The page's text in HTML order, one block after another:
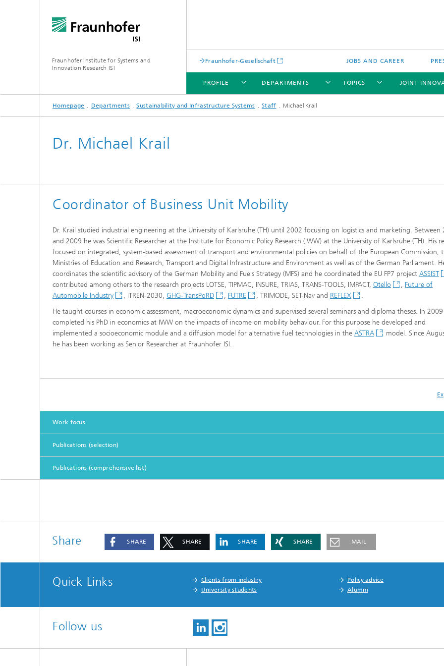
Fraunhofer Institute for Systems and
Innovation Research ISI
Fraunhofer-Gesellschaft JOBS AND CAREER
PROFILE
PROFILE
DEPARTMENTS
DEPARTMENTS
TOPICS
TOPICS
JOINT
JOINT INNOVATION HUB
Homepage Departments Sustainability and Infrastructure Systems Staff Michael Krail
Dr. Michael Krail
Coordinator of Business Unit Mobility
Dr. Krail studied industrial engineering at the University of Karlsruhe (TH) until 2002 focusing on logistics and marketing. Between
and 2009 he was Scientific Researcher at the Institute for Economic Policy Research (IWW) at the University of Karlsruhe (TH). His
focused on integrated, system-based assessment of transport and environmental policies on behalf of the European Commission,
Ministries of Education and Research, Transport and Digital Infrastructure and Environment as well as of the German Parliament.
coordinates the scientific advisory of the German Mobility and Fuels Strategy (MFS) and he coordinated the EU FP7 project ASSIST
contributed among others to the research projects LOTSE, TIPMAC, INSURE, TRIAS, TRANS-TOOLS, IMPACT, Otello , Future of
Automobile Industry
, iTREN-2030, GHG-TransPoRD , FUTRE , TRIMODE, SET-Nav and REFLEX
.
He taught courses in economic assessment, macroeconomic dynamics and supervised several seminars and diploma theses. In
completed his PhD in economics at IWW on the impacts of income on mobility behaviour. For this purpose he developed and
implemented a socioeconomic module and a diffusion model for alternative fuel technologies in the ASTRA
model. Since
he has been working as Senior Researcher at Fraunhofer ISI.
Work focus
Publications (selection)
Publications (comprehensive list)
Share SHARE SHARE SHARE SHARE MAIL
Quick Links Clients from industry
Policy advice
University students
Alumni
Follow us